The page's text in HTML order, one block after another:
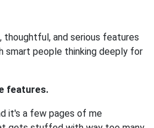
and serious features
smart people thinking deeply for
features.
it's a few pages of me